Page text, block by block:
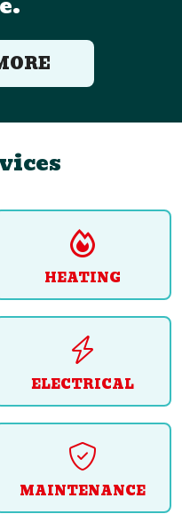
HEATING
ELECTRICAL
MAINTENANCE